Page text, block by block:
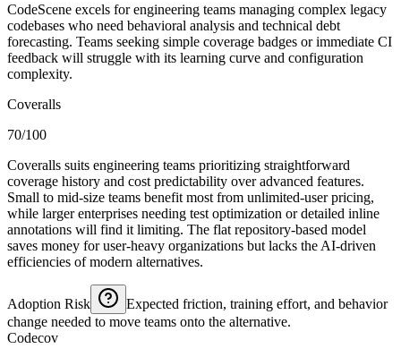
CodeScene excels for engineering teams managing complex legacy
codebases who need behavioral analysis and technical debt
forecasting. Teams seeking simple coverage badges or immediate CI
feedback will struggle with its learning curve and configuration
complexity.
Coveralls
70/100
Coveralls suits engineering teams prioritizing straightforward
coverage history and cost predictability over advanced features.
Small to mid-size teams benefit most from unlimited-user pricing,
while larger enterprises needing test optimization or detailed inline
annotations will find it limiting. The flat repository-based model
saves money for user-heavy organizations but lacks the AI-driven
efficiencies of modern alternatives.
Adoption Risk
Expected friction, training effort, and behavior
change needed to move teams onto the alternative.
Codecov